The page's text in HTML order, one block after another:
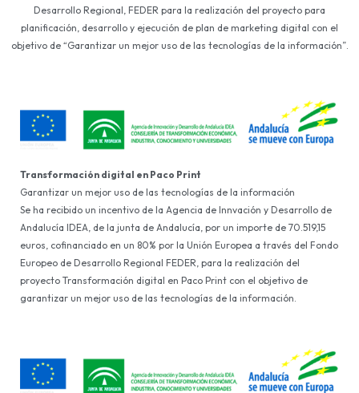
Desarrollo Regional, FEDER para la realización del proyecto para
planificación, desarrollo y ejecución de plan de marketing digital con el
objetivo de “Garantizar un mejor uso de las tecnologías de la información”.
Transformación digital en Paco Print
Garantizar un mejor uso de las tecnologías de la información
Se ha recibido un incentivo de la Agencia de Innvación y Desarrollo de
Andalucía IDEA, de la junta de Andalucía, por un importe de 70.519,15
euros, cofinanciado en un 80% por la Unión Europea a través del Fondo
Europeo de Desarrollo Regional FEDER, para la realización del
proyecto Transformación digital en Paco Print con el objetivo de
garantizar un mejor uso de las tecnologías de la información.